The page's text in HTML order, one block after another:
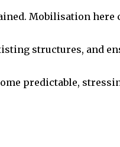
Mobilisation here
structures, and
predictable,